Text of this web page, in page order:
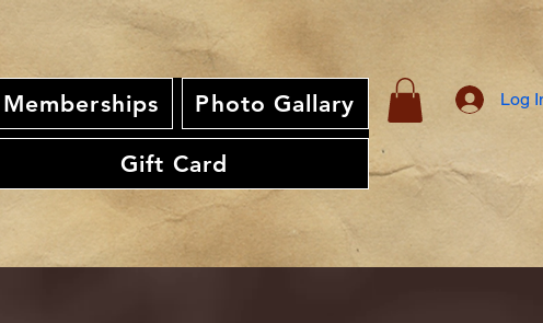
Memberships Photo Gallary
Gift Card
Log